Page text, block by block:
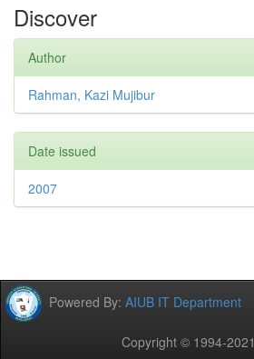
Discover
Author
Rahman, Kazi Mujibur
Date issued
2007
Powered By: AIUB IT Department
Copyright © 1994-2021